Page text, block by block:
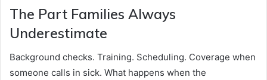
The Part Families Always
Underestimate
Background checks. Training. Scheduling. Coverage when
someone calls in sick. What happens when the